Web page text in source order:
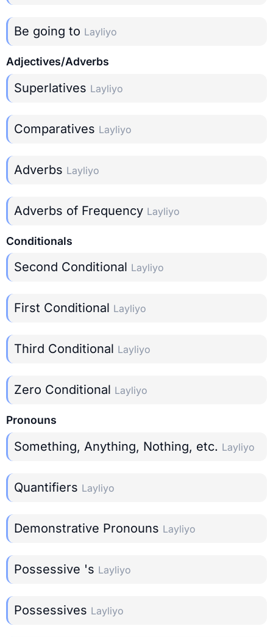
Be going to Layliyo
Adjectives/Adverbs
Superlatives Layliyo
Comparatives Layliyo
Adverbs Layliyo
Adverbs of Frequency Layliyo
Conditionals
Second Conditional Layliyo
First Conditional Layliyo
Third Conditional Layliyo
Zero Conditional Layliyo
Pronouns
Something, Anything, Nothing, etc. Layliyo
Quantifiers Layliyo
Demonstrative Pronouns Layliyo
Possessive 's Layliyo
Possessives Layliyo